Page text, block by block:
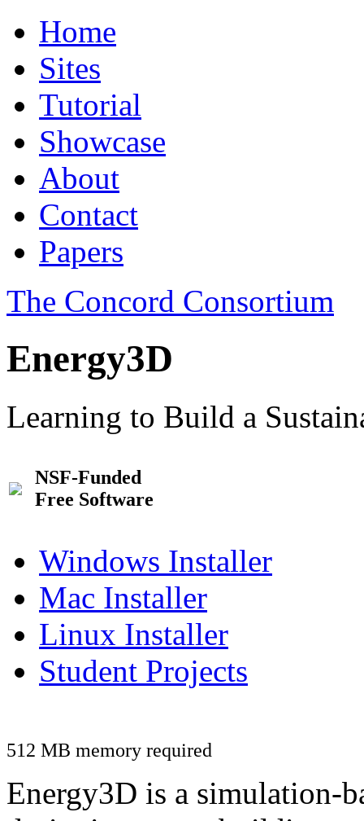
Home
Sites
Tutorial
Showcase
About
Contact
Papers
The Concord Consortium
Energy3D
Learning to Build a
NSF-Funded
Free Software
Windows Installer
Mac Installer
Linux Installer
Student Projects
512 MB memory required
Energy3D is a simulation-